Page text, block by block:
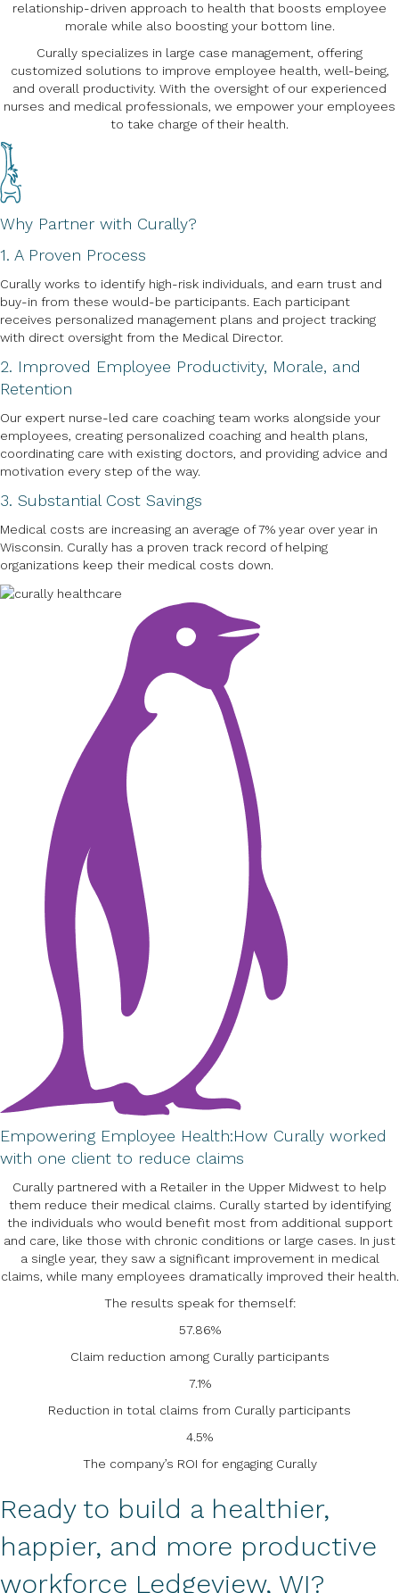
relationship-driven approach to health that boosts employee
morale while also boosting your bottom line.
Curally specializes in large case management, offering
customized solutions to improve employee health, well-being,
and overall productivity. With the oversight of our experienced
nurses and medical professionals, we empower your employees
to take charge of their health.
Why Partner with Curally?
1. A Proven Process
Curally works to identify high-risk individuals, and earn trust and
buy-in from these would-be participants. Each participant
receives personalized management plans and project tracking
with direct oversight from the Medical Director.
2. Improved Employee Productivity, Morale, and
Retention
Our expert nurse-led care coaching team works alongside your
employees, creating personalized coaching and health plans,
coordinating care with existing doctors, and providing advice and
motivation every step of the way.
3. Substantial Cost Savings
Medical costs are increasing an average of 7% year over year in
Wisconsin. Curally has a proven track record of helping
organizations keep their medical costs down.
Empowering Employee Health:How Curally worked
with one client to reduce claims
Curally partnered with a Retailer in the Upper Midwest to help
them reduce their medical claims. Curally started by identifying
the individuals who would benefit most from additional support
and care, like those with chronic conditions or large cases. In just
a single year, they saw a significant improvement in medical
claims, while many employees dramatically improved their health.
The results speak for themself:
57.86%
Claim reduction among Curally participants
7.1%
Reduction in total claims from Curally participants
4.5%
The company’s ROI for engaging Curally
Ready to build a healthier,
happier, and more productive
workforce Ledgeview, WI?